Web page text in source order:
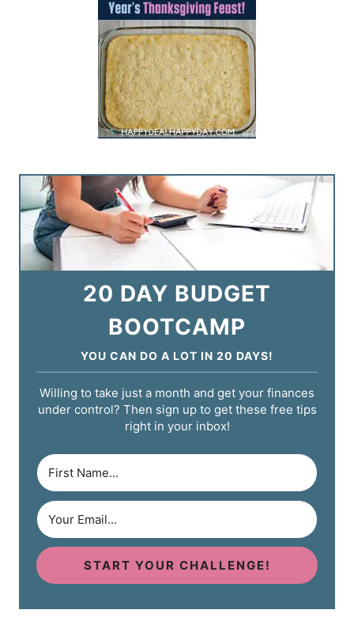
20 DAY BUDGET
BOOTCAMP
YOU CAN DO A LOT IN 20 DAYS!
Willing to take just a month and get your finances
under control? Then sign up to get these free tips
right in your inbox!
START YOUR CHALLENGE!